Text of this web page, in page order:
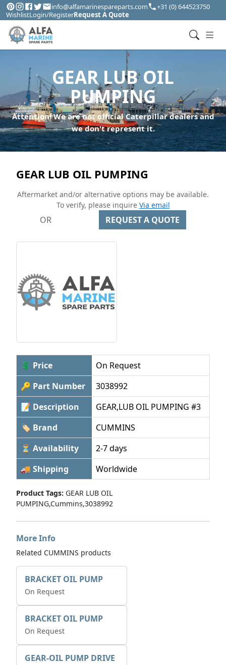
info@alfamarinespareparts.com
+31 (0) 644523750
WishlistLogin/RegisterRequest A Quote
GEAR LUB OIL
PUMPING
Attention! We are not official Caterpillar dealers and
we don't represent it.
GEAR LUB OIL PUMPING
Aftermarket and/or alternative options may be available.
To verify, please inquire Via email
OR REQUEST A QUOTE
💲 Price
On Request
🔑 Part Number
3038992
📝 Description
GEAR,LUB OIL PUMPING #3
🏷 Brand
CUMMINS
⏳ Availability
2-7 days
🚚 Shipping
Worldwide
Product Tags: GEAR LUB OIL
PUMPING,Cummins,3038992
More Info
Related CUMMINS products
BRACKET OIL PUMP
On Request
BRACKET OIL PUMP
On Request
GEAR-OIL PUMP DRIVE